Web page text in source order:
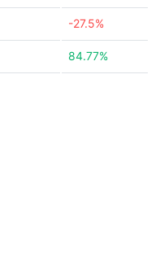
-27.5%
84.77%